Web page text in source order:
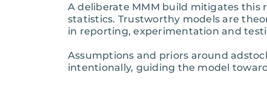
A deliberate MMM build mitigates this
statistics. Trustworthy models are
in reporting, experimentation and
Assumptions and priors around
intentionally, guiding the model